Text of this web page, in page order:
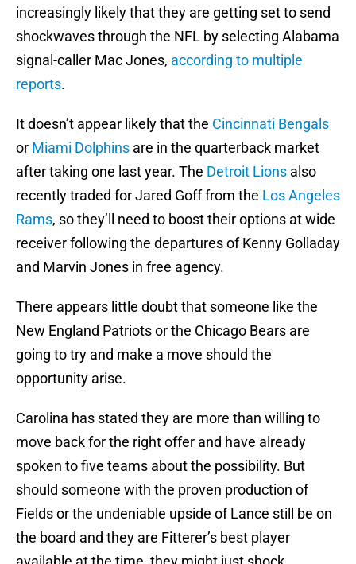
increasingly likely that they are getting set to send
shockwaves through the NFL by selecting Alabama
signal-caller Mac Jones, according to multiple
reports.
It doesn’t appear likely that the Cincinnati Bengals
or Miami Dolphins are in the quarterback market
after taking one last year. The Detroit Lions also
recently traded for Jared Goff from the Los Angeles
Rams, so they’ll need to boost their options at wide
receiver following the departures of Kenny Golladay
and Marvin Jones in free agency.
There appears little doubt that someone like the
New England Patriots or the Chicago Bears are
going to try and make a move should the
opportunity arise.
Carolina has stated they are more than willing to
move back for the right offer and have already
spoken to five teams about the possibility. But
should someone with the proven production of
Fields or the undeniable upside of Lance still be on
the board and they are Fitterer’s best player